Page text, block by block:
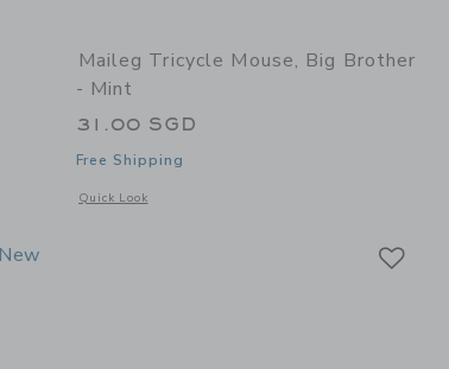
New
Maileg Tricycle Mouse, Big Brother
- Mint
31.00 SGD
Free Shipping
Quick Look
Opens a modal window with additional details of Tricycle